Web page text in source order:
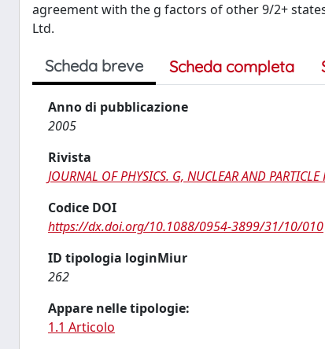
agreement with the g factors of other 9/2+
Ltd.
Scheda breve Scheda completa
Anno di pubblicazione
2005
Rivista
JOURNAL OF PHYSICS. G, NUCLEAR AND PARTICLE
Codice DOI
https://dx.doi.org/10.1088/0954-3899/31/10/010
ID tipologia loginMiur
262
Appare nelle tipologie:
1.1 Articolo